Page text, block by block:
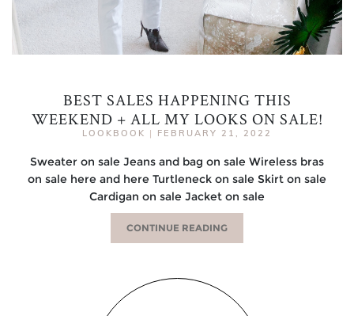
BEST SALES HAPPENING THIS
WEEKEND + ALL MY LOOKS ON SALE!
LOOKBOOK | FEBRUARY 21, 2022
Sweater on sale Jeans and bag on sale Wireless bras
on sale here and here Turtleneck on sale Skirt on sale
Cardigan on sale Jacket on sale
CONTINUE READING